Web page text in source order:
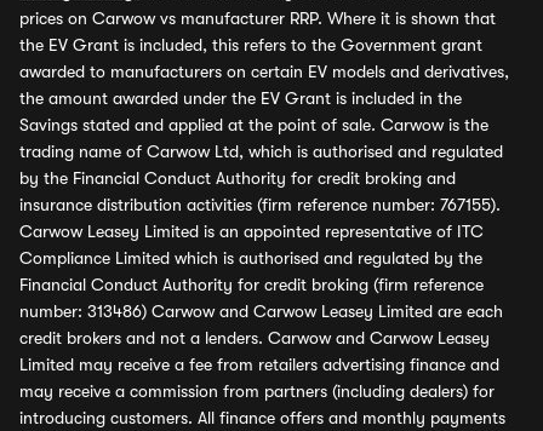
prices on Carwow vs manufacturer RRP. Where it is shown that
the EV Grant is included, this refers to the Government grant
awarded to manufacturers on certain EV models and derivatives,
the amount awarded under the EV Grant is included in the
Savings stated and applied at the point of sale. Carwow is the
trading name of Carwow Ltd, which is authorised and regulated
by the Financial Conduct Authority for credit broking and
insurance distribution activities (firm reference number: 767155).
Carwow Leasey Limited is an appointed representative of ITC
Compliance Limited which is authorised and regulated by the
Financial Conduct Authority for credit broking (firm reference
number: 313486) Carwow and Carwow Leasey Limited are each
credit brokers and not a lenders. Carwow and Carwow Leasey
Limited may receive a fee from retailers advertising finance and
may receive a commission from partners (including dealers) for
introducing customers. All finance offers and monthly payments